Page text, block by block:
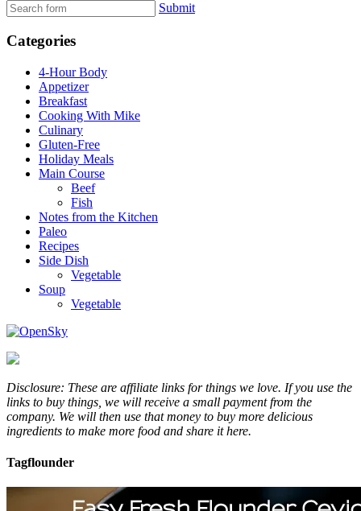
Submit
Categories
4-Hour Body
Appetizer
Breakfast
Cooking With Mike
Culinary
Gluten-Free
Holiday Meals
Main Course
Beef
Fish
Notes from the Kitchen
Paleo
Recipes
Side Dish
Vegetable
Soup
Vegetable
Disclosure: These are affiliate links for things we love. If you use the
links to buy things, we will receive a small payment from the
company. We will then use that money to buy more delicious
ingredients to make more food and share it here.
Tagflounder